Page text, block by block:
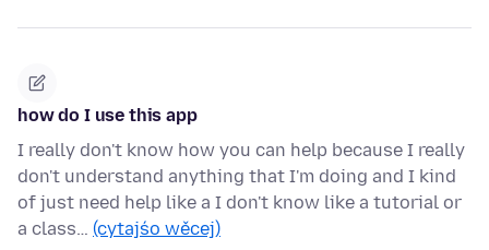
how do I use this app
I really don't know how you can help because I really
don't understand anything that I'm doing and I kind
of just need help like a I don't know like a tutorial or
a class… (cytajśo wěcej)